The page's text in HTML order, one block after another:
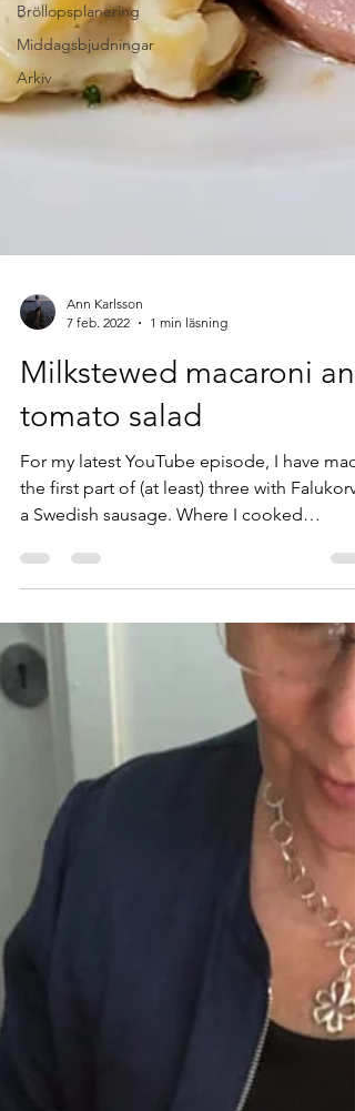
Bröllopsplanering
Middagsbjudningar
Arkiv
7 feb. 2022
1 min läsning
Milkstewed macaroni and
tomato salad
For my latest YouTube episode, I have
the first part of (at least) three with Falukorv
a Swedish sausage. Where I cooked